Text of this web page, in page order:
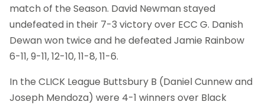
match of the Season. David Newman stayed
undefeated in their 7-3 victory over ECC G. Danish
Dewan won twice and he defeated Jamie Rainbow
6-11, 9-11, 12-10, 11-8, 11-6.
In the CLICK League Buttsbury B (Daniel Cunnew and
Joseph Mendoza) were 4-1 winners over Black